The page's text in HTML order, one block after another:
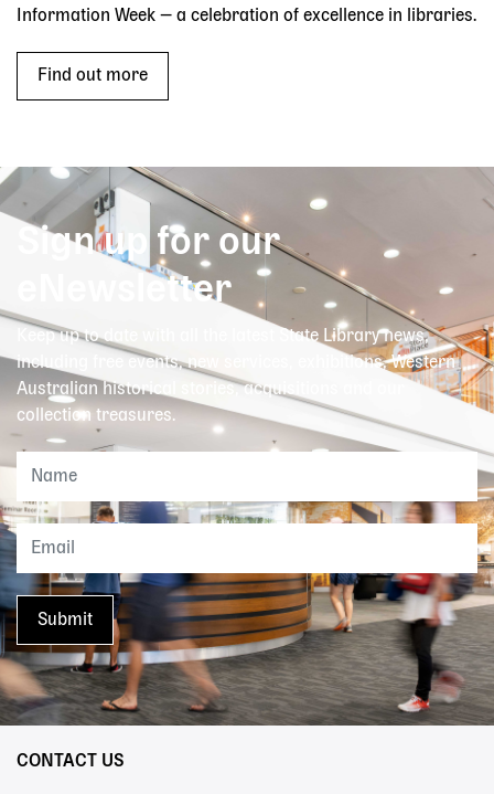
Information Week — a celebration of excellence in libraries.
Find out more
Sign up for our
eNewsletter
Keep up to date with all the latest State Library news,
including free events, new services, exhibitions, Western
Australian historical stories, acquisitions and our
collection treasures.
CONTACT US